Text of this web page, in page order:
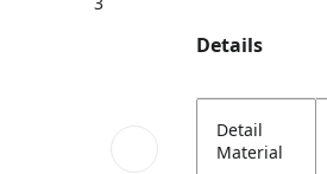
Details
Detail
Material